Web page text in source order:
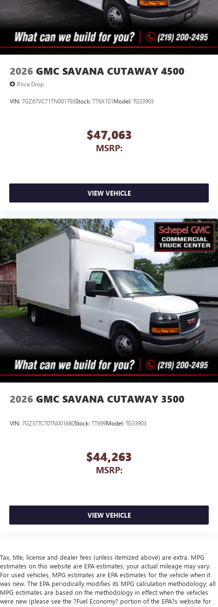
2026 GMC SAVANA CUTAWAY 4500
Price Drop
VIN: 7GZ67VC71TN001793Stock: TT6X101Model: TG33903
$47,063
MSRP:
VIEW VEHICLE
2026 GMC SAVANA CUTAWAY 3500
VIN: 7GZ37TC70TN001680Stock: TT699Model: TG33903
$44,263
MSRP:
VIEW VEHICLE
Tax, title, license and dealer fees (unless itemized above) are extra. MPG
estimates on this website are EPA estimates; your actual mileage may vary.
For used vehicles, MPG estimates are EPA estimates for the vehicle when it
was new. The EPA periodically modifies its MPG calculation methodology; all
MPG estimates are based on the methodology in effect when the vehicles
were new (please see the ?Fuel Economy? portion of the EPA?s website for